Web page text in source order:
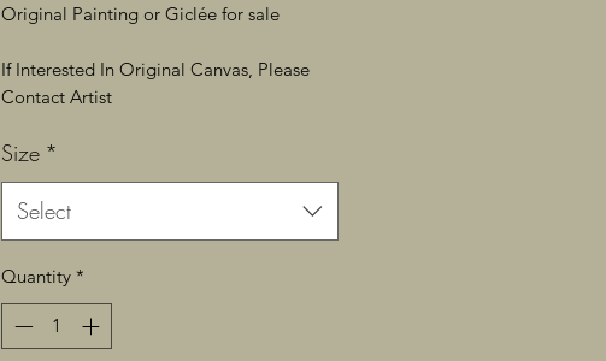
Original Painting or Giclée for sale
If Interested In Original Canvas, Please
Contact Artist
Size *
Select
Quantity *